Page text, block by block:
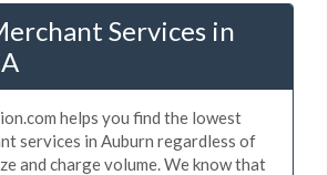
Services in
helps you find the lowest
services in Auburn regardless of
and charge volume. We know that